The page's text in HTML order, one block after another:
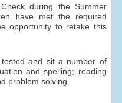
during the Summer
have met the required
opportunity to retake this
and sit a number of
and spelling; reading
problem solving.